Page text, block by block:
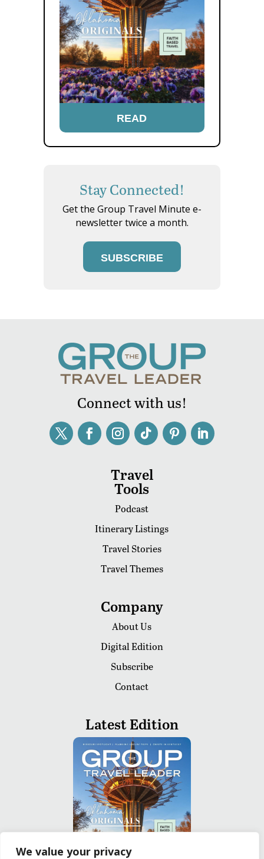
We value your privacy
READ
Stay Connected!
Get the Group Travel Minute e-
newsletter twice a month.
SUBSCRIBE
Connect with us!
Travel
Tools
Podcast
Itinerary Listings
Travel Stories
Travel Themes
Company
About Us
Digital Edition
Subscribe
Contact
Latest Edition